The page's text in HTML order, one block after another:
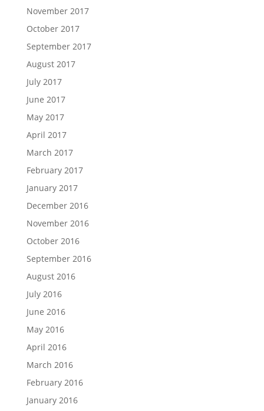
November 2017
October 2017
September 2017
August 2017
July 2017
June 2017
May 2017
April 2017
March 2017
February 2017
January 2017
December 2016
November 2016
October 2016
September 2016
August 2016
July 2016
June 2016
May 2016
April 2016
March 2016
February 2016
January 2016